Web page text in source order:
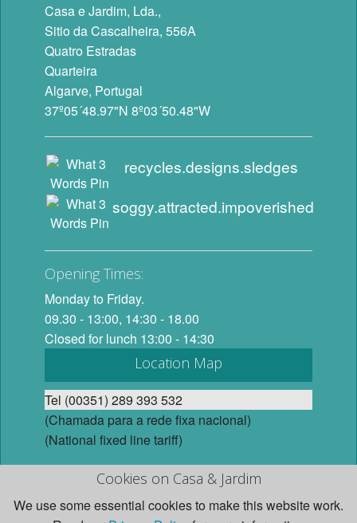
Casa e Jardim, Lda.,
Sitio da Cascalheira, 556A
Quatro Estradas
Quarteira
Algarve, Portugal
37º05´48.97"N 8º03´50.48"W
recycles.designs.sledges
soggy.attracted.impoverished
Opening Times:
Monday to Friday.
09.30 - 13:00, 14:30 - 18.00
Closed for lunch 13:00 - 14:30
Location Map
Tel (00351) 289 393 532
(Chamada para a rede fixa nacional)
(National fixed line tariff)
info@casaejardim.pt
Cookies on Casa & Jardim
We use some essential cookies to make this website work.